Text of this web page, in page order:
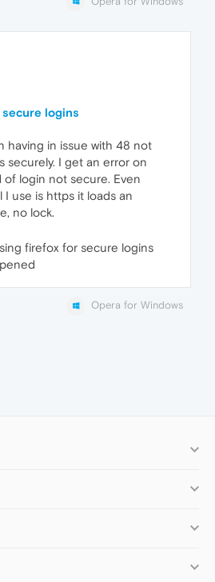
logins
having in issue with 48 not
securely. I get an error on
of login not secure. Even
use is https it loads an
no lock.
firefox for secure logins
Opera for Windows